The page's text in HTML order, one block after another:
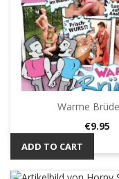
Warme
Price
€9.95
ADD TO CART